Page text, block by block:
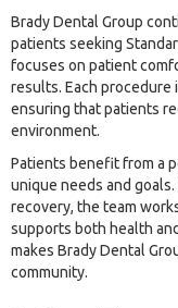
Brady Dental Group
patients seeking
focuses on patient
results. Each
ensuring that patients
environment.
Patients benefit from a
unique needs and
recovery, the team
supports both health
makes Brady Dental
community.